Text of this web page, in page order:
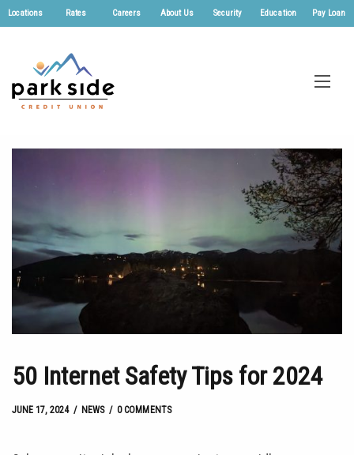
Locations Rates Careers About Us Security Education Pay Loan
50 Internet Safety Tips for 2024
JUNE 17, 2024
JUNE 17, 2024 NEWS 0 COMMENTS
byJosh Kroll